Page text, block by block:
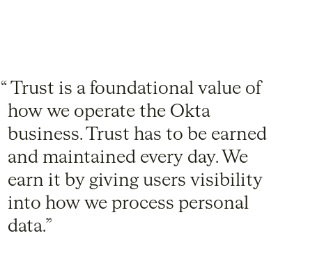
“ Trust is a foundational value of
how we operate the Okta
business. Trust has to be earned
and maintained every day. We
earn it by giving users visibility
into how we process personal
data.”